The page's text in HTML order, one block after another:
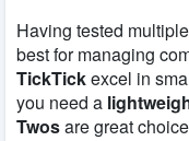
Having tested
best for managing
TickTickexcel in
you need a
Twosare great